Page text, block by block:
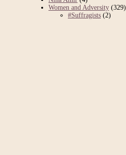
Women and Adversity (329)
#Suffragists (2)